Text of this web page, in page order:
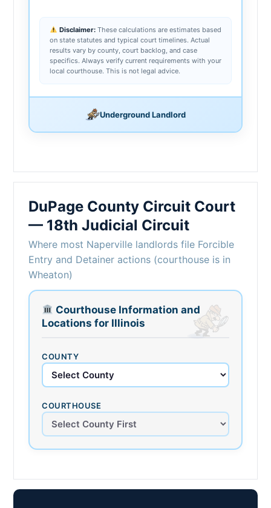
Disclaimer:These calculations are estimates based
on state statutes and typical court timelines. Actual
results vary by county, court backlog, and case
specifics. Always verify current requirements with your
local courthouse. This is not legal advice.
Underground Landlord
DuPage County Circuit Court
— 18th Judicial Circuit
Where most Naperville landlords file Forcible
Entry and Detainer actions (courthouse is in
Wheaton)
Courthouse Information and
Locations for Illinois
COUNTY
COURTHOUSE